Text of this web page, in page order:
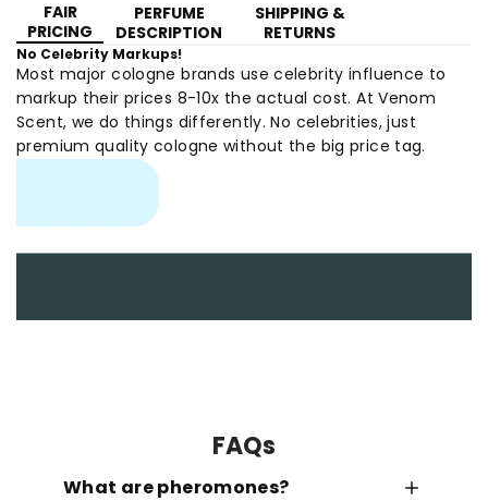
FAIR
PRICING
PERFUME
DESCRIPTION
SHIPPING &
RETURNS
No Celebrity Markups!
Most major cologne brands use celebrity influence to
markup their prices 8-10x the actual cost. At Venom
Scent, we do things differently. No celebrities, just
premium quality cologne without the big price tag.
FAQs
What are pheromones?